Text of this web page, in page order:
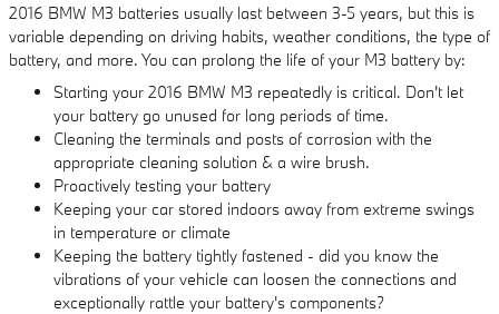
2016 BMW M3 batteries usually last between 3-5 years, but this is
variable depending on driving habits, weather conditions, the type of
battery, and more. You can prolong the life of your M3 battery by:
Starting your 2016 BMW M3 repeatedly is critical. Don't let
your battery go unused for long periods of time.
Cleaning the terminals and posts of corrosion with the
appropriate cleaning solution & a wire brush.
Proactively testing your battery
Keeping your car stored indoors away from extreme swings
in temperature or climate
Keeping the battery tightly fastened - did you know the
vibrations of your vehicle can loosen the connections and
exceptionally rattle your battery's components?